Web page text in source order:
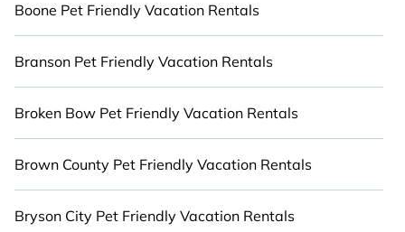
Boone Pet Friendly Vacation Rentals
Branson Pet Friendly Vacation Rentals
Broken Bow Pet Friendly Vacation Rentals
Brown County Pet Friendly Vacation Rentals
Bryson City Pet Friendly Vacation Rentals